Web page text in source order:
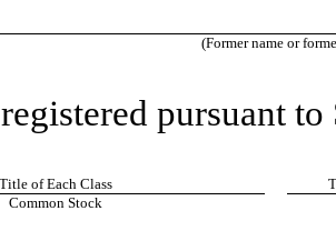
(Former name or
pursuant
Title of Each Class
Common Stock